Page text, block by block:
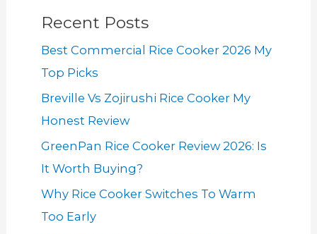
Recent Posts
Best Commercial Rice Cooker 2026 My
Top Picks
Breville Vs Zojirushi Rice Cooker My
Honest Review
GreenPan Rice Cooker Review 2026: Is
It Worth Buying?
Why Rice Cooker Switches To Warm
Too Early